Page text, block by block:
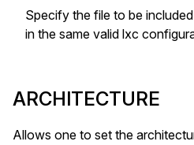
Specify the file to be
in the same valid lxc
ARCHITECTURE
Allows one to set the